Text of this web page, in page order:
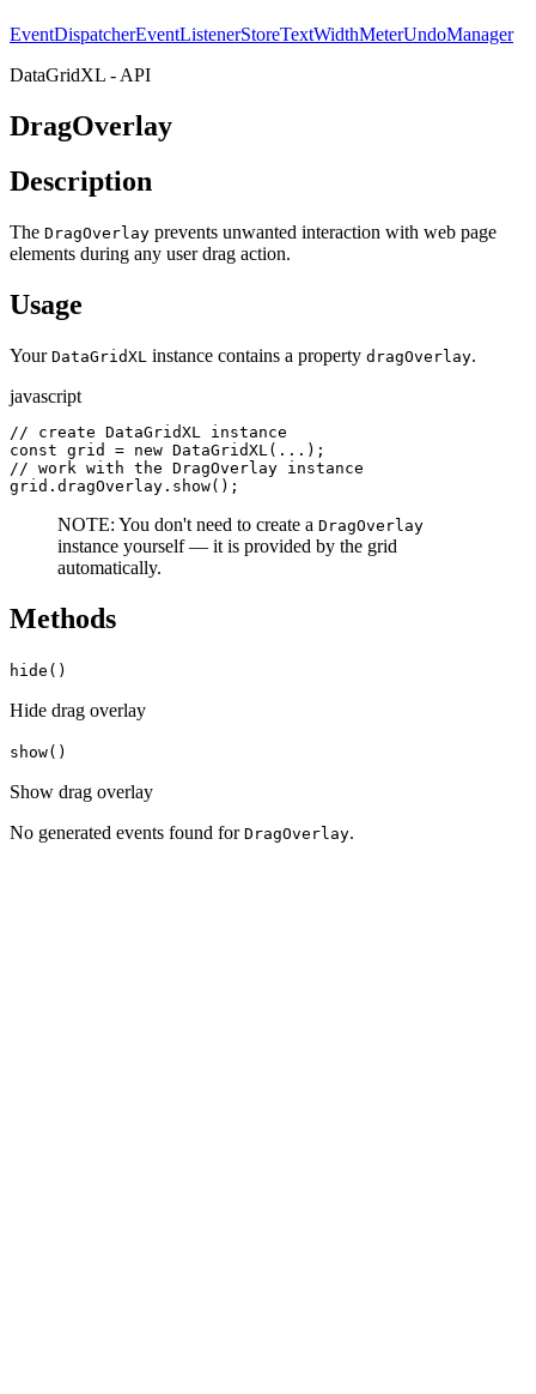
EventDispatcherEventListenerStoreTextWidthMeterUndoManager
DataGridXL - API
DragOverlay
Description
The DragOverlay prevents unwanted interaction with web page
elements during any user drag action.
Usage
Your DataGridXL instance contains a property dragOverlay.
javascript
// create DataGridXL instance
const grid = new DataGridXL(...);
// work with the DragOverlay instance
grid.dragOverlay.show();
NOTE: You don't need to create a DragOverlay
instance yourself — it is provided by the grid
automatically.
Methods
hide()
Hide drag overlay
show()
Show drag overlay
No generated events found for DragOverlay.